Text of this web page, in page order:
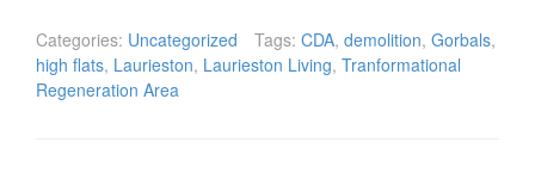
Categories: Uncategorized Tags: CDA, demolition, Gorbals,
high flats, Laurieston, Laurieston Living, Tranformational
Regeneration Area